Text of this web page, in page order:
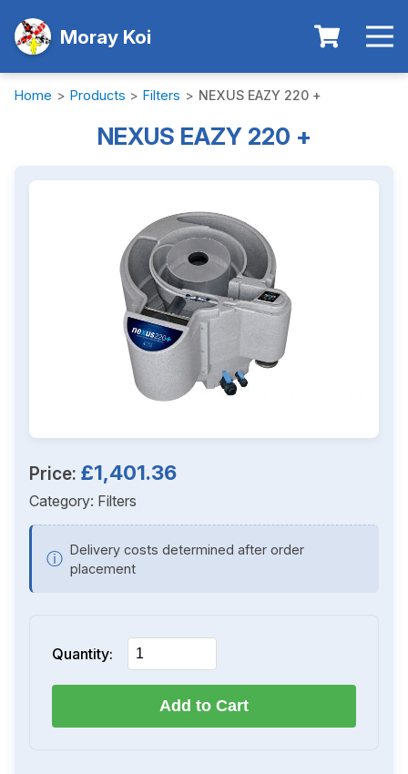
Moray Koi
Home > Products > Filters > NEXUS EAZY 220 +
NEXUS EAZY 220 +
Price: £1,401.36
Category: Filters
ⓘ Delivery costs determined after order
placement
Quantity:
Add to Cart